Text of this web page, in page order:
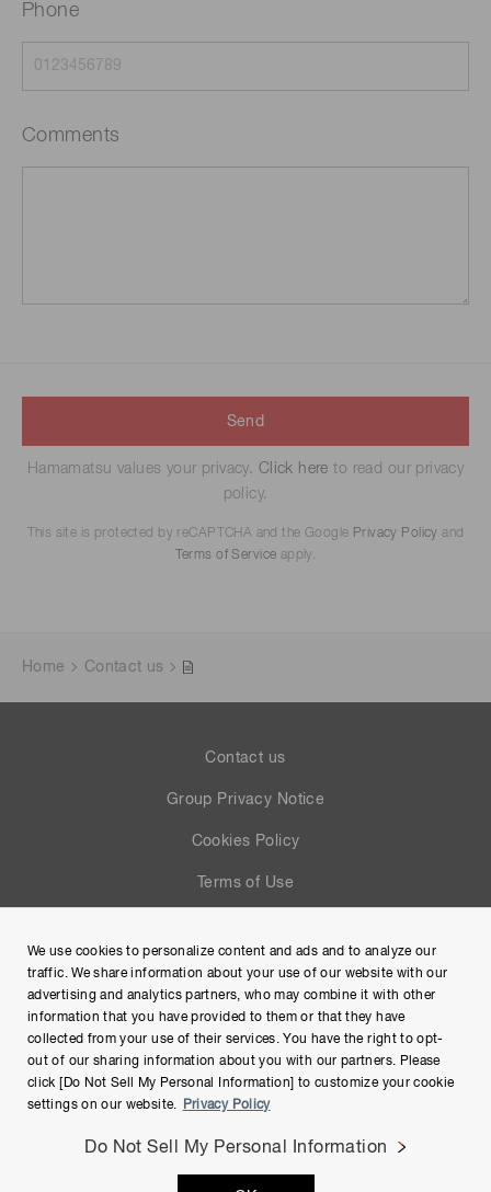
Phone
Comments
Send
Hamamatsu values your privacy. Click here to read our privacy
policy.
This site is protected by reCAPTCHA and the Google Privacy Policy and
Terms of Service apply.
Home Contact us
Contact us
Group Privacy Notice
Cookies Policy
Terms of Use
Site Map
Copyright © Hamamatsu Photonics K.K. and its affiliates. All
We use cookies to personalize content and ads and to analyze our
traffic. We share information about your use of our website with our
advertising and analytics partners, who may combine it with other
information that you have provided to them or that they have
collected from your use of their services. You have the right to opt-
out of our sharing information about you with our partners. Please
click [Do Not Sell My Personal Information] to customize your cookie
settings on our website.
Privacy Policy
Do Not Sell My Personal Information